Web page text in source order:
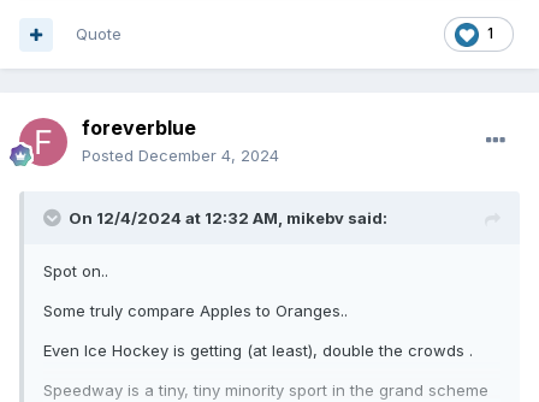
1
Quote
foreverblue
Posted December 4, 2024
On 12/4/2024 at 12:32 AM, mikebv said:
Spot on..
Some truly compare Apples to Oranges..
Even Ice Hockey is getting (at least), double the crowds .
Speedway is a tiny, tiny minority sport in the grand scheme